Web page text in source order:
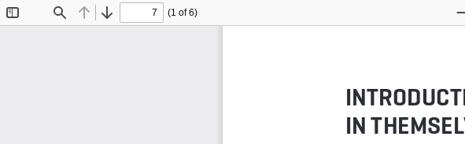
Find Previous
Next
(1 of 6)
IN